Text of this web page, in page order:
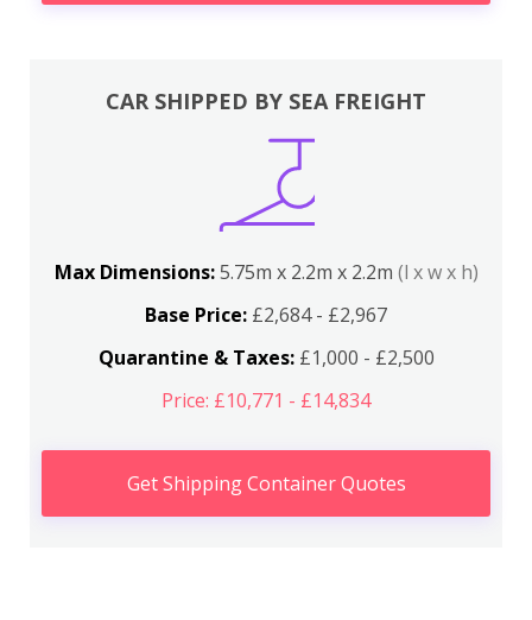
CAR SHIPPED BY SEA FREIGHT
Max Dimensions:5.75m x 2.2m x 2.2m (l x w x h)
Base Price: £2,684 - £2,967
Quarantine & Taxes:£1,000 - £2,500
Price: £10,771 - £14,834
Get Shipping Container Quotes